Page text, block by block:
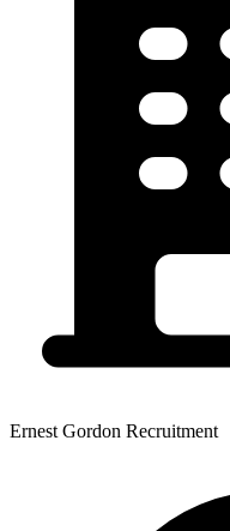
Ernest Gordon Recruitment